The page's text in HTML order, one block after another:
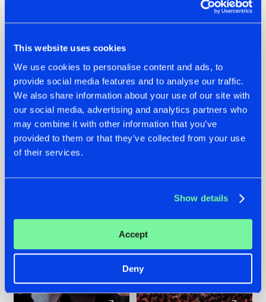
This website uses cookies
We use cookies to personalise content and ads, to
provide social media features and to analyse our traffic.
We also share information about your use of our site with
our social media, advertising and analytics partners who
may combine it with other information that you’ve
provided to them or that they’ve collected from your use
of their services.
Show details
Accept
Deny
22.07.2026
FRONTLINER'S HIT
'DISCORECORD'
GETS A FRESH NEW
TWIST WITH
GALACTIXX' REMIX
22.07.2026
HYSTA
SHOWCASED THE
HISTORY OF
HARDCORE
DEFQON.1